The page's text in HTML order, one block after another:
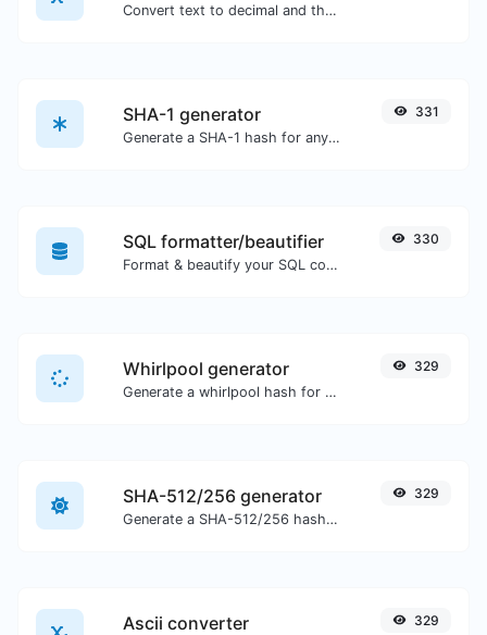
Convert text to decimal and the other way for any string input.
SHA-1 generator
Generate a SHA-1 hash for any string input.
331
SQL formatter/beautifier
Format & beautify your SQL code with ease.
330
Whirlpool generator
Generate a whirlpool hash for any string input.
329
SHA-512/256 generator
Generate a SHA-512/256 hash for any string input.
329
Ascii converter 329